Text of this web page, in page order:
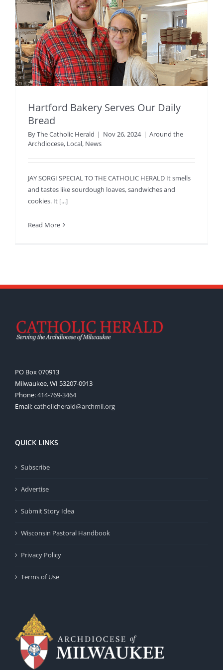
Hartford Bakery Serves Our Daily
Bread
ByThe Catholic Herald | Nov 26, 2024 | Around the
Archdiocese, Local, News
JAY SORGI SPECIAL TO THE CATHOLIC HERALD It smells
and tastes like sourdough loaves, sandwiches and
cookies. It [...]
Read More
PO Box 070913
Milwaukee, WI 53207-0913
Phone:414-769-3464
Email:catholicherald@archmil.org
QUICK LINKS
Subscribe
Advertise
Submit Story Idea
Wisconsin Pastoral Handbook
Privacy Policy
Terms of Use